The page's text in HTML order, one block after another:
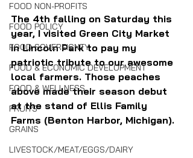
FOOD NON-PROFITS
FOOD POLICY
FOOD SOVEREIGNTY
FOOD & ECONOMIC DEVELOPMENT
FOOD & WELLNESS
FRUITS
GRAINS
LIVESTOCK/MEAT/EGGS/DAIRY
The 4th falling on Saturday this
year, I visited Green City Market
in Lincoln Park to pay my
patriotic tribute to our awesome
local farmers. Those peaches
above made their season debut
at the stand of Ellis Family
Farms (Benton Harbor, Michigan).